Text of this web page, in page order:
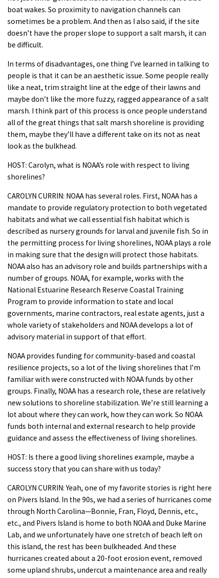
boat wakes. So proximity to navigation channels can
sometimes be a problem. And then as I also said, if the site
doesn’t have the proper slope to support a salt marsh, it can
be difficult.
In terms of disadvantages, one thing I’ve learned in talking to
people is that it can be an aesthetic issue. Some people really
like a neat, trim straight line at the edge of their lawns and
maybe don’t like the more fuzzy, ragged appearance of a salt
marsh. I think part of this process is once people understand
all of the great things that salt marsh shoreline is providing
them, maybe they’ll have a different take on its not as neat
look as the bulkhead.
HOST: Carolyn, what is NOAA’s role with respect to living
shorelines?
CAROLYN CURRIN: NOAA has several roles. First, NOAA has a
mandate to provide regulatory protection to both vegetated
habitats and what we call essential fish habitat which is
described as nursery grounds for larval and juvenile fish. So in
the permitting process for living shorelines, NOAA plays a role
in making sure that the design will protect those habitats.
NOAA also has an advisory role and builds partnerships with a
number of groups. NOAA, for example, works with the
National Estuarine Research Reserve Coastal Training
Program to provide information to state and local
governments, marine contractors, real estate agents, just a
whole variety of stakeholders and NOAA develops a lot of
advisory material in support of that effort.
NOAA provides funding for community-based and coastal
resilience projects, so a lot of the living shorelines that I’m
familiar with were constructed with NOAA funds by other
groups. Finally, NOAA has a research role, these are relatively
new solutions to shoreline stabilization. We’re still learning a
lot about where they can work, how they can work. So NOAA
funds both internal and external research to help provide
guidance and assess the effectiveness of living shorelines.
HOST: Is there a good living shorelines example, maybe a
success story that you can share with us today?
CAROLYN CURRIN: Yeah, one of my favorite stories is right here
on Pivers Island. In the 90s, we had a series of hurricanes come
through North Carolina—Bonnie, Fran, Floyd, Dennis, etc.,
etc., and Pivers Island is home to both NOAA and Duke Marine
Lab, and we unfortunately have one stretch of beach left on
this island, the rest has been bulkheaded. And these
hurricanes created about a 20-foot erosion event, removed
some upland shrubs, undercut a maintenance area and really